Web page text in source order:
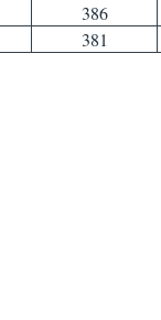
386
381